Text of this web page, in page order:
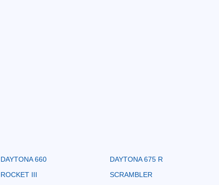
DAYTONA 660
DAYTONA 675 R
ROCKET III
SCRAMBLER